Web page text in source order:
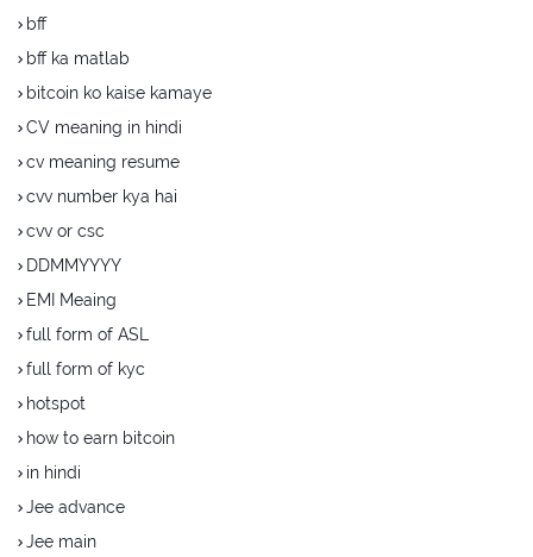
bff
bff ka matlab
bitcoin ko kaise kamaye
CV meaning in hindi
cv meaning resume
cvv number kya hai
cvv or csc
DDMMYYYY
EMI Meaing
full form of ASL
full form of kyc
hotspot
how to earn bitcoin
in hindi
Jee advance
Jee main